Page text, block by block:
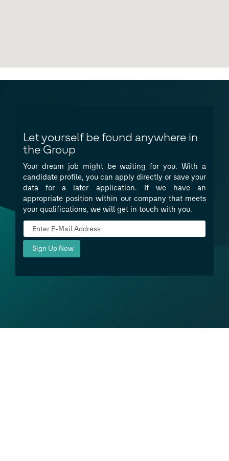
Let yourself be found anywhere in
the Group
Your dream job might be waiting for you. With a
candidate profile, you can apply directly or save your
data for a later application. If we have an
appropriate position within our company that meets
your qualifications, we will get in touch with you.